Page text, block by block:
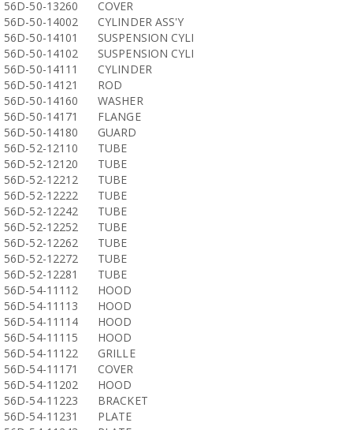
56D-50-13260
COVER
56D-50-14002
CYLINDER ASS'Y
56D-50-14101
SUSPENSION CYLI
56D-50-14102
SUSPENSION CYLI
56D-50-14111
CYLINDER
56D-50-14121
ROD
56D-50-14160
WASHER
56D-50-14171
FLANGE
56D-50-14180
GUARD
56D-52-12110
TUBE
56D-52-12120
TUBE
56D-52-12212
TUBE
56D-52-12222
TUBE
56D-52-12242
TUBE
56D-52-12252
TUBE
56D-52-12262
TUBE
56D-52-12272
TUBE
56D-52-12281
TUBE
56D-54-11112
HOOD
56D-54-11113
HOOD
56D-54-11114
HOOD
56D-54-11115
HOOD
56D-54-11122
GRILLE
56D-54-11171
COVER
56D-54-11202
HOOD
56D-54-11223
BRACKET
56D-54-11231
PLATE